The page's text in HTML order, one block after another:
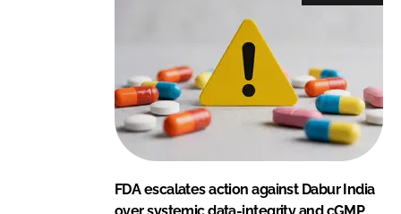
FDA escalates action against Dabur India
over systemic data-integrity and cGMP